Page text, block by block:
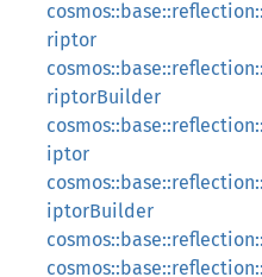
riptor
riptorBuilder
iptor
iptorBuilder